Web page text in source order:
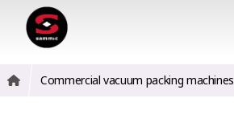
Commercial vacuum packing machines